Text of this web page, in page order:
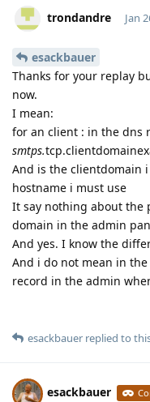
trondandre Jan
esackbauer
Thanks for your replay
now.
I mean:
for an client : in the dns
smtps.
And is the clientdomain
hostname i must use
It say nothing about the
domain in the admin
And yes. I know the
And i do not mean in
record in the admin
esackbauer replied to
esackbauer